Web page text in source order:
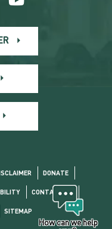
DONATE
CONTACT US
SITEMAP
How can we help